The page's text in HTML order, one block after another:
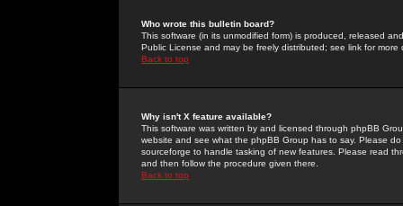
Who wrote this bulletin board?
This software (in its unmodified form) is produced, released
Public License and may be freely distributed; see link for more
Back to top
Why isn't X feature available?
This software was written by and licensed through phpBB
website and see what the phpBB Group has to say. Please
sourceforge to handle tasking of new features. Please read
and then follow the procedure given there.
Back to top